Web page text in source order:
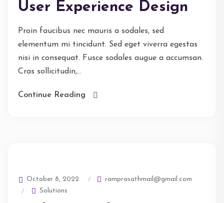
User Experience Design
Proin faucibus nec mauris a sodales, sed
elementum mi tincidunt. Sed eget viverra egestas
nisi in consequat. Fusce sodales augue a accumsan.
Cras sollicitudin,...
Continue Reading
October 8, 2022
ramprasathmail@gmail.com
Solutions